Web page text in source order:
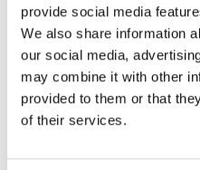
provide social media
We also share information
our social media,
may combine it with other
provided to them or that
of their services.
Calle de Ventura